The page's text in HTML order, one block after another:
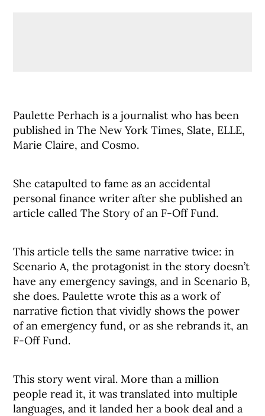
Paulette Perhach is a journalist who has been
published in The New York Times, Slate, ELLE,
Marie Claire, and Cosmo.
She catapulted to fame as an accidental
personal finance writer after she published an
article called The Story of an F-Off Fund.
This article tells the same narrative twice: in
Scenario A, the protagonist in the story doesn’t
have any emergency savings, and in Scenario B,
she does. Paulette wrote this as a work of
narrative fiction that vividly shows the power
of an emergency fund, or as she rebrands it, an
F-Off Fund.
This story went viral. More than a million
people read it, it was translated into multiple
languages, and it landed her a book deal and a